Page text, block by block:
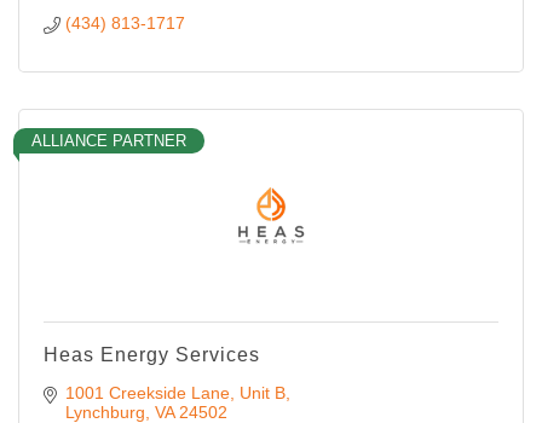
(434) 813-1717
ALLIANCE PARTNER
Heas Energy Services
1001 Creekside Lane Unit B
Lynchburg VA 24502